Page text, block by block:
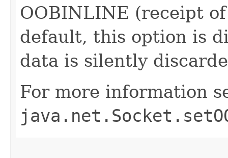
OOBINLINE (receipt
default, this option is
data is silently
For more information